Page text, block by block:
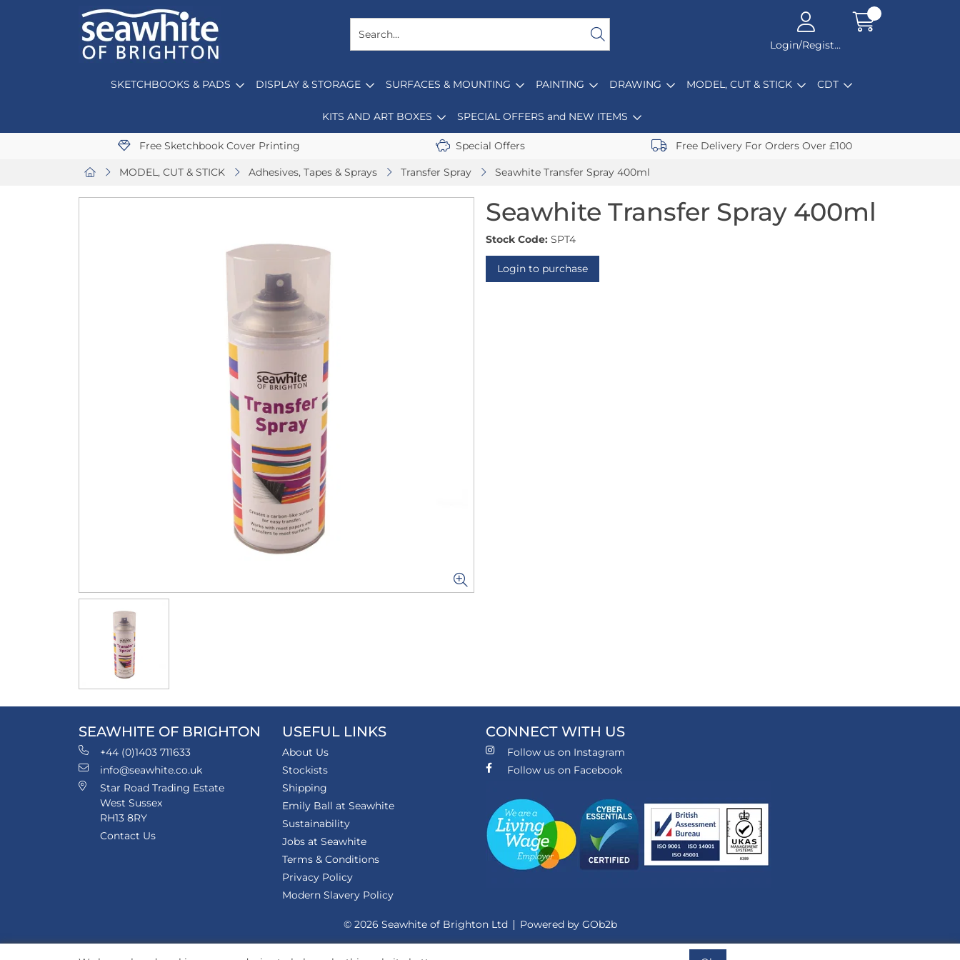
Login/Register
SKETCHBOOKS & PADS DISPLAY & STORAGE SURFACES & MOUNTING PAINTING DRAWING MODEL, CUT & STICK CDT
KITS AND ART BOXES SPECIAL OFFERS and NEW ITEMS
Free Sketchbook Cover Printing Special Offers Free Delivery For Orders Over £100
MODEL, CUT & STICK Adhesives, Tapes & Sprays Transfer Spray Seawhite Transfer Spray 400ml
Seawhite Transfer Spray 400ml
Stock Code: SPT4
Login to purchase
SEAWHITE OF BRIGHTON
+44 (0)1403 711633
info@seawhite.co.uk
Star Road Trading Estate
West Sussex
RH13 8RY
Contact Us
USEFUL LINKS
About Us
Stockists
Shipping
Emily Ball at Seawhite
Sustainability
Jobs at Seawhite
Terms & Conditions
Privacy Policy
Modern Slavery Policy
CONNECT WITH US
Follow us on Instagram
Follow us on Facebook
© 2026 Seawhite of Brighton Ltd Powered by GOb2b